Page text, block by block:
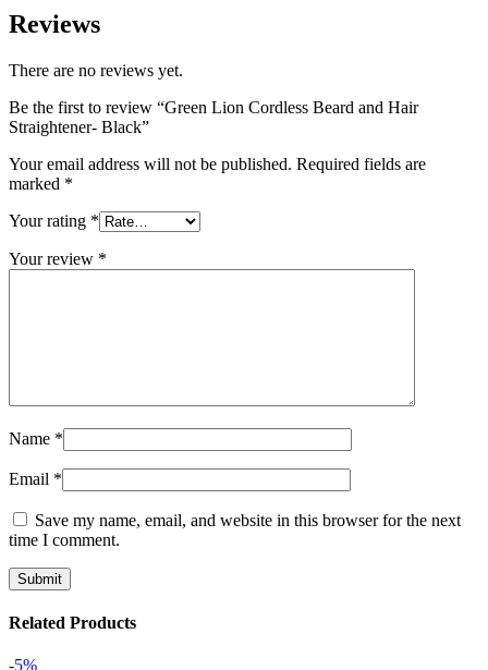
Reviews
There are no reviews yet.
Be the first to review “Green Lion Cordless Beard and Hair
Straightener- Black”
Your email address will not be published. Required fields are
marked *
Your rating *
Your review *
Name *
Email *
Save my name, email, and website in this browser for the next
time I comment.
Related Products
-5%